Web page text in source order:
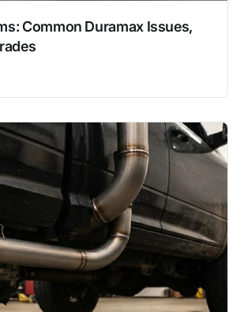
Common Duramax Issues,